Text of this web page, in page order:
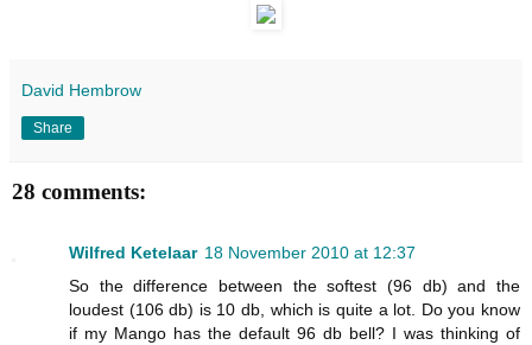
David Hembrow
Share
28 comments:
Wilfred Ketelaar 18 November 2010 at 12:37
So the difference between the softest (96 db) and the
loudest (106 db) is 10 db, which is quite a lot. Do you know
if my Mango has the default 96 db bell? I was thinking of